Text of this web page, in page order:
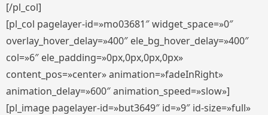
[/pl_col]
[pl_col pagelayer-id=»mo03681″ widget_space=»0″
overlay_hover_delay=»400″ ele_bg_hover_delay=»400″
col=»6″ ele_padding=»0px,0px,0px,0px»
content_pos=»center» animation=»fadeInRight»
animation_delay=»600″ animation_speed=»slow»]
[pl_image pagelayer-id=»but3649″ id=»9″ id-size=»full»